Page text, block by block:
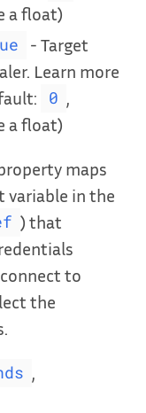
a float)
- Target
Learn more
0
a float)
maps
variable in the
) that
to
the